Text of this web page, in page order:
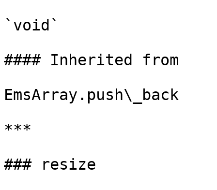
`void`
#### Inherited from
EmsArray.push\_back
***
### resize